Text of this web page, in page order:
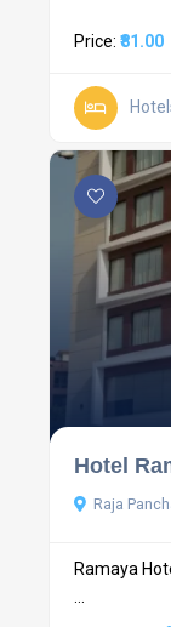
Price: ₹81.00
Hotel
Raja
Ramaya
...